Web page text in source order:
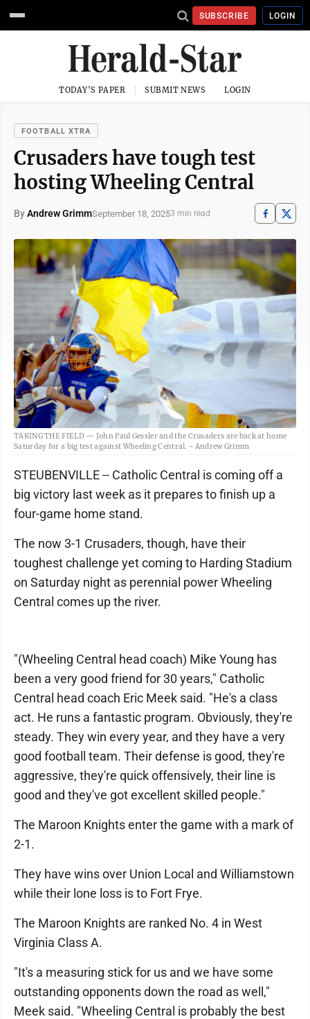
SUBSCRIBE LOGIN
TODAY'S PAPER SUBMIT NEWS LOGIN
FOOTBALL XTRA
Crusaders have tough test
hosting Wheeling Central
ByAndrew GrimmSeptember 18, 20253 min read
TAKING THE FIELD — John Paul Gessler and the Crusaders are back at home
Saturday for a big test against Wheeling Central. - Andrew Grimm
STEUBENVILLE -- Catholic Central is coming off a
big victory last week as it prepares to finish up a
four-game home stand.
The now 3-1 Crusaders, though, have their
toughest challenge yet coming to Harding Stadium
on Saturday night as perennial power Wheeling
Central comes up the river.
"(Wheeling Central head coach) Mike Young has
been a very good friend for 30 years," Catholic
Central head coach Eric Meek said. "He's a class
act. He runs a fantastic program. Obviously, they're
steady. They win every year, and they have a very
good football team. Their defense is good, they're
aggressive, they're quick offensively, their line is
good and they've got excellent skilled people."
The Maroon Knights enter the game with a mark of
2-1.
They have wins over Union Local and Williamstown
while their lone loss is to Fort Frye.
The Maroon Knights are ranked No. 4 in West
Virginia Class A.
"It's a measuring stick for us and we have some
outstanding opponents down the road as well,"
Meek said. "Wheeling Central is probably the best